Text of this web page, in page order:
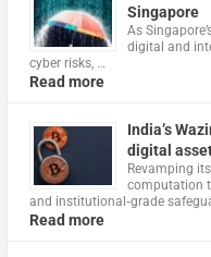
Singapore
As
digital and
cyber risks, …
Read more
India’s
digital
Revamping
computation
and institutional‑grade
Read more